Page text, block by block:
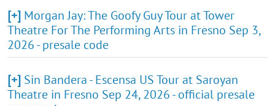
[+] Morgan Jay: The Goofy Guy Tour at Tower
Theatre For The Performing Arts in Fresno Sep 3,
2026 - presale code
[+] Sin Bandera - Escensa US Tour at Saroyan
Theatre in Fresno Sep 24, 2026 - official presale